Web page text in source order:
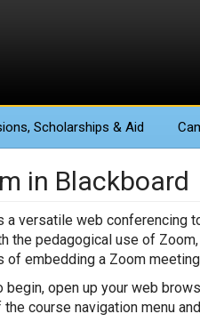
, Scholarships & Aid
in Blackboard
a versatile web conferencing
the pedagogical use of
of embedding a Zoom
begin, open up your web
the course navigation menu